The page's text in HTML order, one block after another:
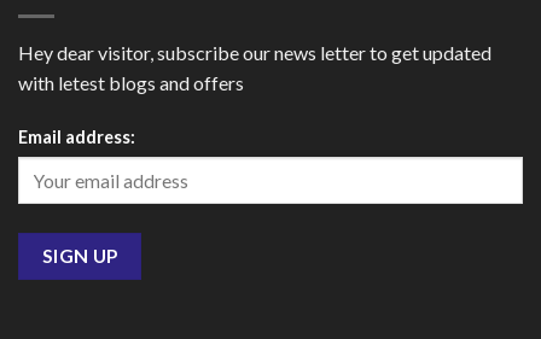
Hey dear visitor, subscribe our news letter to get updated
with letest blogs and offers
Email address: